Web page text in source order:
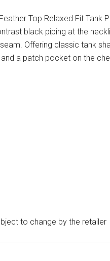
Top Relaxed Fit Tank
black piping at the
Offering classic tank
a patch pocket on the
to change by the retailer